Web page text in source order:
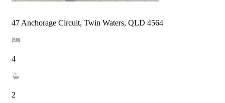
47 Anchorage Circuit, Twin Waters, QLD 4564
4
2